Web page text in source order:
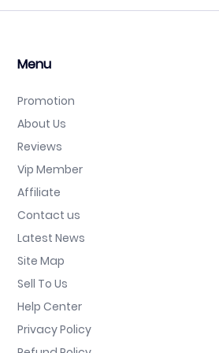
Menu
Promotion
About Us
Reviews
Vip Member
Affiliate
Contact us
Latest News
Site Map
Sell To Us
Help Center
Privacy Policy